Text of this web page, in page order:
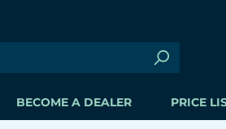
BECOME A DEALER PRICE